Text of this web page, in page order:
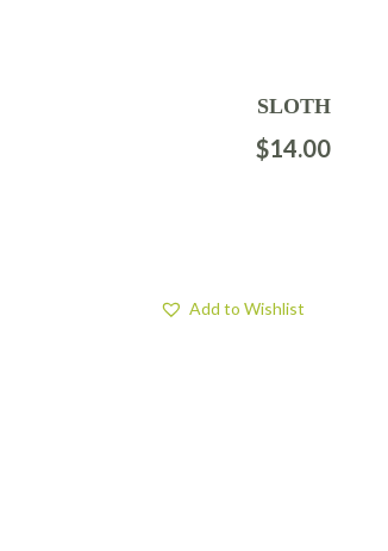
SLOTH
$14.00
Add to Wishlist